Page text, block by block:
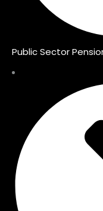
Public Sector